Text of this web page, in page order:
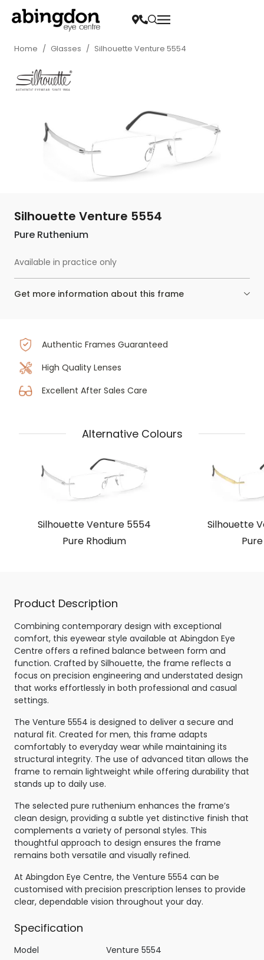
Home / Glasses / Silhouette Venture 5554
Silhouette Venture 5554
Pure Ruthenium
Available in practice only
Get more information about this frame
Authentic Frames Guaranteed
High Quality Lenses
Excellent After Sales Care
Alternative Colours
Silhouette Venture 5554
Pure Rhodium
Silhouette
Product Description
Combining contemporary design with exceptional
comfort, this eyewear style available at Abingdon Eye
Centre offers a refined balance between form and
function. Crafted by Silhouette, the frame reflects a
focus on precision engineering and understated design
that works effortlessly in both professional and casual
settings.
The Venture 5554 is designed to deliver a secure and
natural fit. Created for men, this frame adapts
comfortably to everyday wear while maintaining its
structural integrity. The use of advanced titan allows the
frame to remain lightweight while offering durability that
stands up to daily use.
The selected pure ruthenium enhances the frame’s
clean design, providing a subtle yet distinctive finish that
complements a variety of personal styles. This
thoughtful approach to design ensures the frame
remains both versatile and visually refined.
At Abingdon Eye Centre, the Venture 5554 can be
customised with precision prescription lenses to provide
clear, dependable vision throughout your day.
Specification
Model
Venture 5554